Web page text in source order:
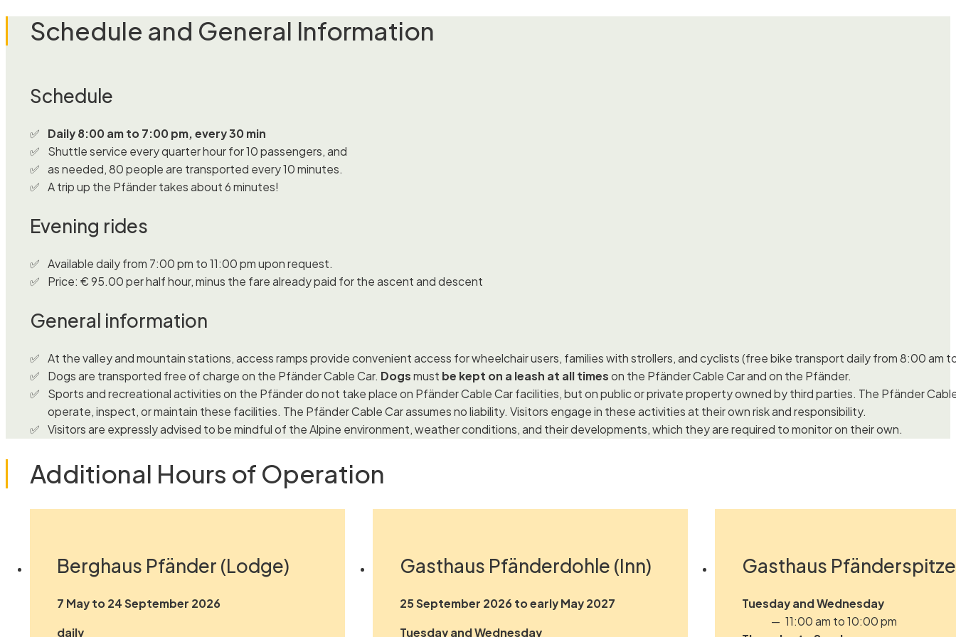
Schedule and General Information
Schedule
Daily 8:00 am to 7:00 pm, every 30 min
Shuttle service every quarter hour for 10 passengers, and
as needed, 80 people are transported every 10 minutes.
A trip up the Pfänder takes about 6 minutes!
Evening rides
Available daily from 7:00 pm to 11:00 pm upon request.
Price: € 95.00 per half hour, minus the fare already paid for the ascent and descent
General information
At the valley and mountain stations, access ramps provide convenient access for wheelchair users, families with strollers, and cyclists (free bike transport daily from 8:00 am
Dogs are transported free of charge on the Pfänder Cable Car. Dogs must be kept on a leash at all times on the Pfänder Cable Car and on the Pfänder.
Sports and recreational activities on the Pfänder do not take place on Pfänder Cable Car facilities, but on public or private property owned by third parties. The Pfänder
operate, inspect, or maintain these facilities. The Pfänder Cable Car assumes no liability. Visitors engage in these activities at their own risk and responsibility.
Visitors are expressly advised to be mindful of the Alpine environment, weather conditions, and their developments, which they are required to monitor on their own.
Additional Hours of Operation
Berghaus Pfänder (Lodge)
7 May to 24 September 2026
daily
Gasthaus Pfänderdohle (Inn)
25 September 2026 to early May 2027
Tuesday and Wednesday
Gasthaus
Tuesday and Wednesday
11:00 am to 10:00 pm